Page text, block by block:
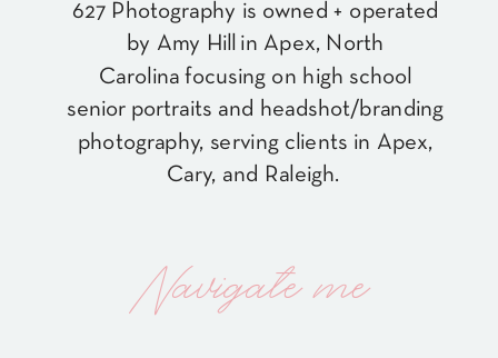
627 Photography is owned + operated
by Amy Hill in Apex, North
Carolina focusing on high school
senior portraits and headshot/branding
photography, serving clients in Apex,
Cary, and Raleigh.
Navigate me